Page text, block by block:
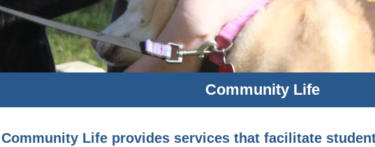
Community Life
Life provides services that facilitate